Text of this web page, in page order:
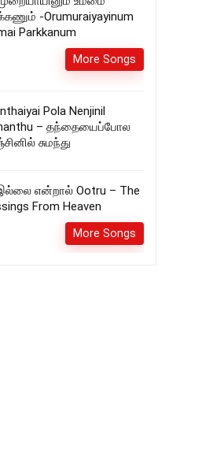
-Orumuraiyayinum
Parkkanum
More Songs
Pola Nenjinil
– தந்தையைப்போல
சுமந்து
என்றால் Ootru – The
From Heaven
More Songs